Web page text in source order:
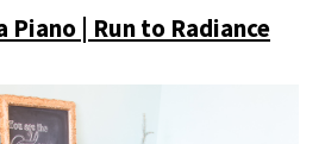
Piano | Run to Radiance